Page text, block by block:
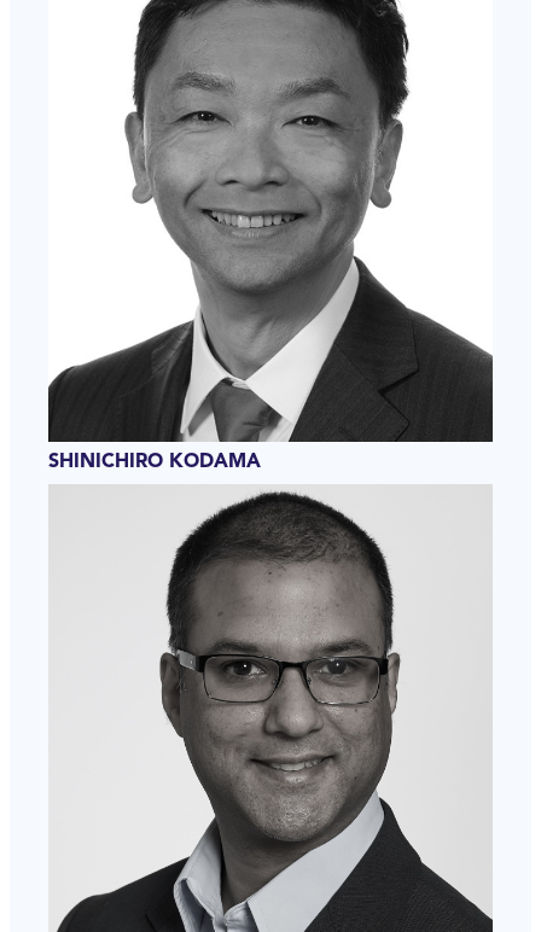
SHINICHIRO KODAMA